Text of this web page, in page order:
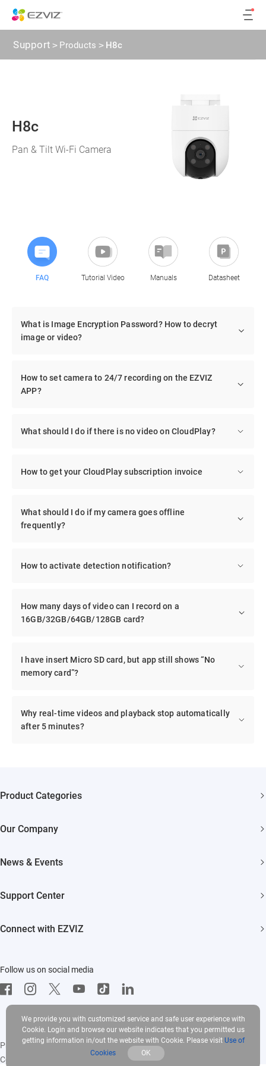
Support > Products > H8c
H8c
Pan & Tilt Wi-Fi Camera
FAQ Tutorial Video Manuals Datasheet
What is Image Encryption Password? How to decryt
image or video?
How to set camera to 24/7 recording on the EZVIZ
APP?
What should I do if there is no video on CloudPlay?
How to get your CloudPlay subscription invoice
What should I do if my camera goes offline
frequently?
How to activate detection notification?
How many days of video can I record on a
16GB/32GB/64GB/128GB card?
I have insert Micro SD card, but app still shows “No
memory card”?
Why real-time videos and playback stop automatically
after 5 minutes?
Product Categories
Akiitu Fast Charging
Our Company
EZVIZ Green
News & Events
Influencer Program
Support Center
Connect with EZVIZ
CloudPlay
Developer Service
Follow us on social media
Privacy Policy|Use of Cookies|Terms of Service |Legal
Copyright © 2025 EZVIZ Inc. All rights reserved
We provide you with customized service and safe user experience with
Cookie. Login and browse our website indicates that you permitted us
getting information in/out the website with Cookie. Please visit Use of
Cookies
OK